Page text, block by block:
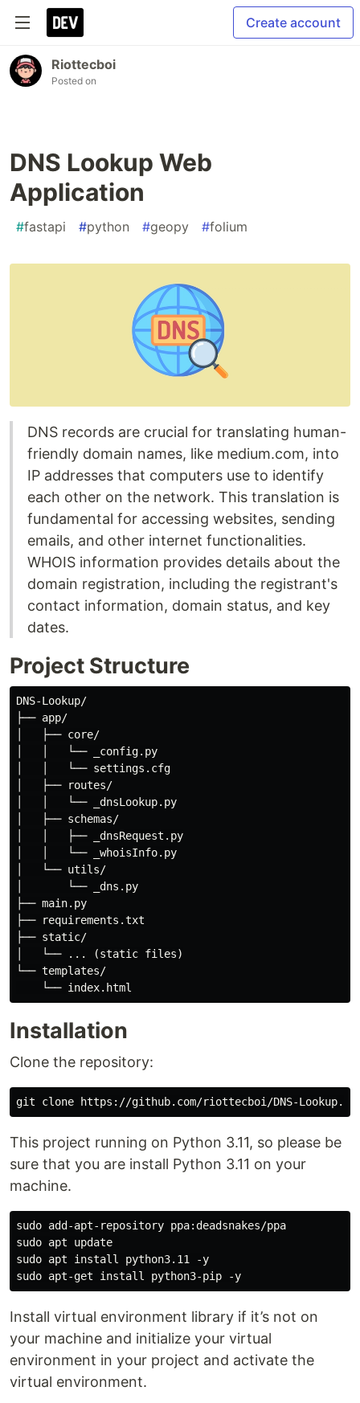
Create account
Riottecboi
Posted on
DNS Lookup Web
Application
#fastapi #python #geopy #folium
DNS records are crucial for translating human-
friendly domain names, like medium.com, into
IP addresses that computers use to identify
each other on the network. This translation is
fundamental for accessing websites, sending
emails, and other internet functionalities.
WHOIS information provides details about the
domain registration, including the registrant's
contact information, domain status, and key
dates.
Project Structure
DNS-Lookup/
├── app/
│   ├── core/
│   │   └── _config.py
│   │   └── settings.cfg
│   ├── routes/
│   │   └── _dnsLookup.py
│   ├── schemas/
│   │   ├── _dnsRequest.py
│   │   └── _whoisInfo.py
│   └── utils/
│       └── _dns.py
├── main.py
├── requirements.txt
├── static/
│   └── ... (static files)
└── templates/
Installation
Clone the repository:
This project running on Python 3.11, so please be
sure that you are install Python 3.11 on your
machine.
sudo add-apt-repository ppa:deadsnakes/ppa
sudo apt update
sudo apt install python3.11 -y
Install virtual environment library if it’s not on
your machine and initialize your virtual
environment in your project and activate the
virtual environment.